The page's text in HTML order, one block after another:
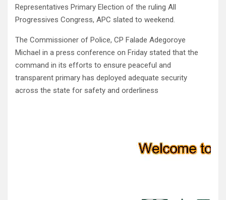
Representatives Primary Election of the ruling All
Progressives Congress, APC slated to weekend.
The Commissioner of Police, CP Falade Adegoroye
Michael in a press conference on Friday stated that the
command in its efforts to ensure peaceful and
transparent primary has deployed adequate security
across the state for safety and orderliness